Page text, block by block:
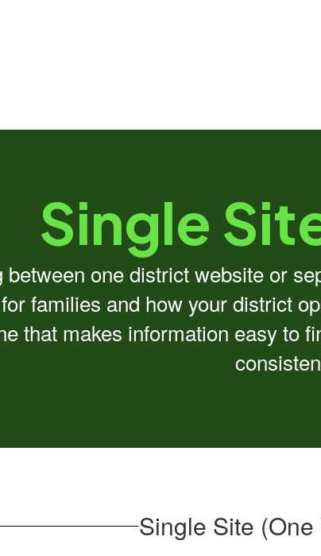
Single
between one district website or
families and how your district
that makes information easy to
Single Site